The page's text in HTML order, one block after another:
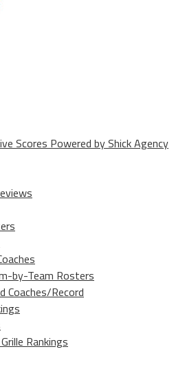
Scores Powered by Shick Agency
by-Team Rosters
Coaches/Record
Rankings